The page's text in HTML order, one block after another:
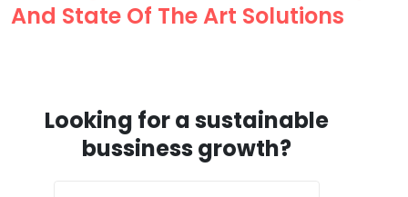
And State Of The Art Solutions
Looking for a sustainable
bussiness growth?